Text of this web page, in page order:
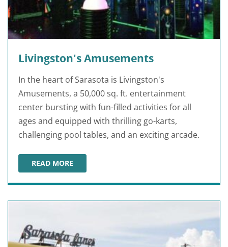
Livingston's Amusements
In the heart of Sarasota is Livingston's
Amusements, a 50,000 sq. ft. entertainment
center bursting with fun-filled activities for all
ages and equipped with thrilling go-karts,
challenging pool tables, and an exciting arcade.
READ MORE
LIVINGSTON'S AMUSEMENTS